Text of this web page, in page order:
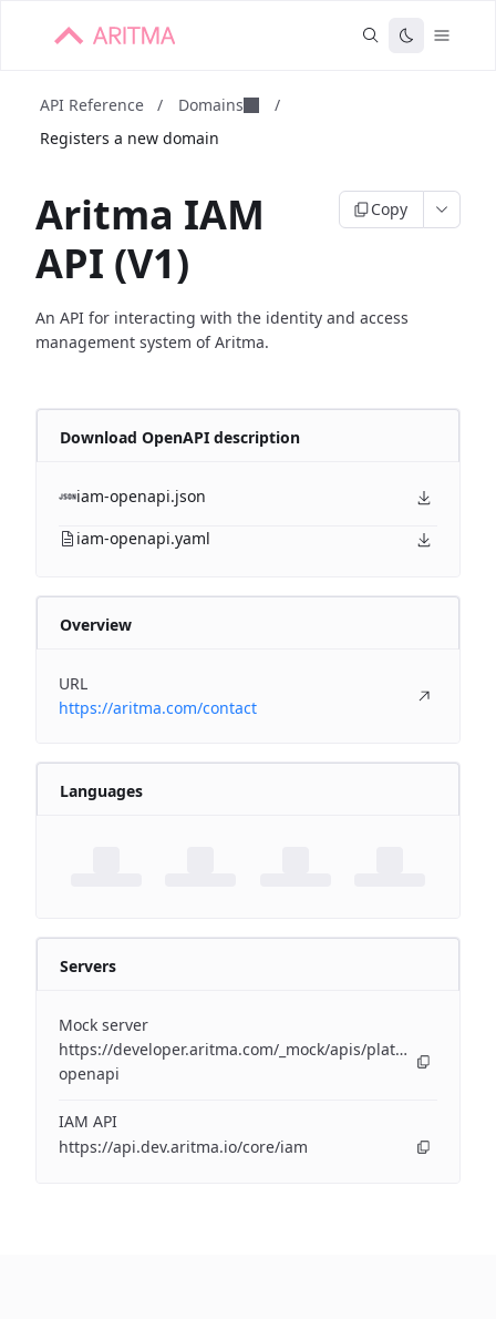
API Reference / Domains
/
Registers a new domain
Aritma IAM
API (V1)
Copy
An API for interacting with the identity and access
management system of Aritma.
Download OpenAPI description
iam-openapi.json
iam-openapi.yaml
Overview
URL
https://aritma.com/contact
Languages
Servers
Mock server
https://developer.aritma.com/_mock/apis/platform/iam/
openapi
IAM API
https://api.dev.aritma.io/core/iam